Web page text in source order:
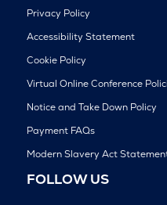
Privacy Policy
Accessibility Statement
Cookie Policy
Virtual Online Conference
Notice and Take Down Policy
Payment FAQs
Modern Slavery Act
FOLLOW US